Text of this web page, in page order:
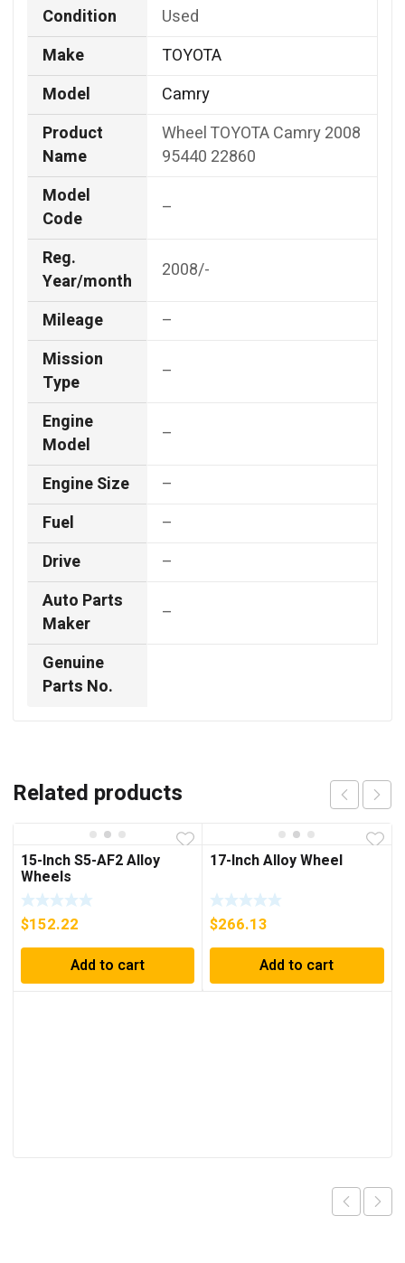
Condition
Used
Make
TOYOTA
Model
Camry
Product
Name
Wheel TOYOTA Camry 2008
95440 22860
Model
Code
–
Reg.
Year/month
2008/-
Mileage
–
Mission
Type
–
Engine
Model
–
Engine Size
–
Fuel
–
Drive
–
Auto Parts
Maker
–
Genuine
Parts No.
Related products
15-Inch S5-AF2 Alloy
Wheels
$152.22
Add to cart
17-Inch Alloy Wheel
$266.13
Add to cart